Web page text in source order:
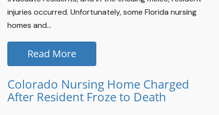
injuries occurred. Unfortunately, some Florida nursing
homes and...
Read More
Colorado Nursing Home Charged
After Resident Froze to Death